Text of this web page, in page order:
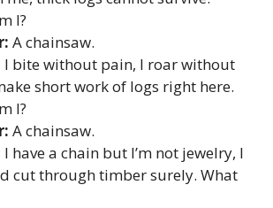
I?
A chainsaw.
I bite without pain, I roar without
short work of logs right here.
I?
A chainsaw.
I have a chain but I’m not jewelry, I
cut through timber surely. What